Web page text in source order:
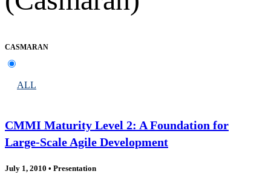
CASMARAN
ALL
CMMI Maturity Level 2: A Foundation for
Large-Scale Agile Development
July 1, 2010 • Presentation